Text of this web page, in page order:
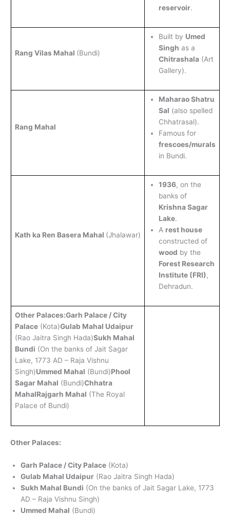
reservoir.
Rang Vilas Mahal (Bundi)
Built by Umed
Singh as a
Chitrashala (Art
Gallery).
Rang Mahal
Maharao Shatru
Sal (also spelled
Chhatrasal).
Famous for
frescoes/murals
in Bundi.
Kath ka Ren Basera Mahal (Jhalawar)
1936, on the
banks of
Krishna Sagar
Lake.
A rest house
constructed of
wood by the
Forest Research
Institute (FRI),
Dehradun.
Other Palaces:Garh Palace / City
Palace(Kota)Gulab Mahal Udaipur
(Rao Jaitra Singh Hada)Sukh Mahal
Bundi (On the banks of Jait Sagar
Lake, 1773 AD – Raja Vishnu
Singh)Ummed Mahal (Bundi)Phool
Sagar Mahal (Bundi)Chhatra
MahalRajgarh Mahal (The Royal
Palace of Bundi)
Other Palaces:
Garh Palace / City Palace (Kota)
Gulab Mahal Udaipur (Rao Jaitra Singh Hada)
Sukh Mahal Bundi (On the banks of Jait Sagar Lake, 1773
AD – Raja Vishnu Singh)
Ummed Mahal (Bundi)